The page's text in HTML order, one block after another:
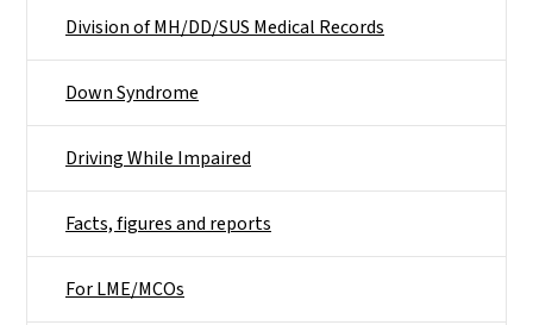
Division of MH/DD/SUS Medical Records
Down Syndrome
Driving While Impaired
Facts, figures and reports
For LME/MCOs